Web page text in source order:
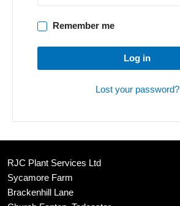
Remember me
Log in
Lost your password?
RJC Plant Services Ltd
Sycamore Farm
Brackenhill Lane